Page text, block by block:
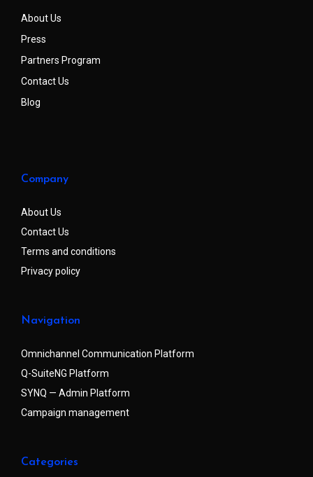
About Us
Press
Partners Program
Contact Us
Blog
Company
About Us
Contact Us
Terms and conditions
Privacy policy
Navigation
Omnichannel Communication Platform
Q-SuiteNG Platform
SYNQ — Admin Platform
Campaign management
Categories